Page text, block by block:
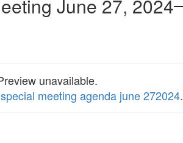
June 27, 2024
unavailable.
meeting agenda june 272024.